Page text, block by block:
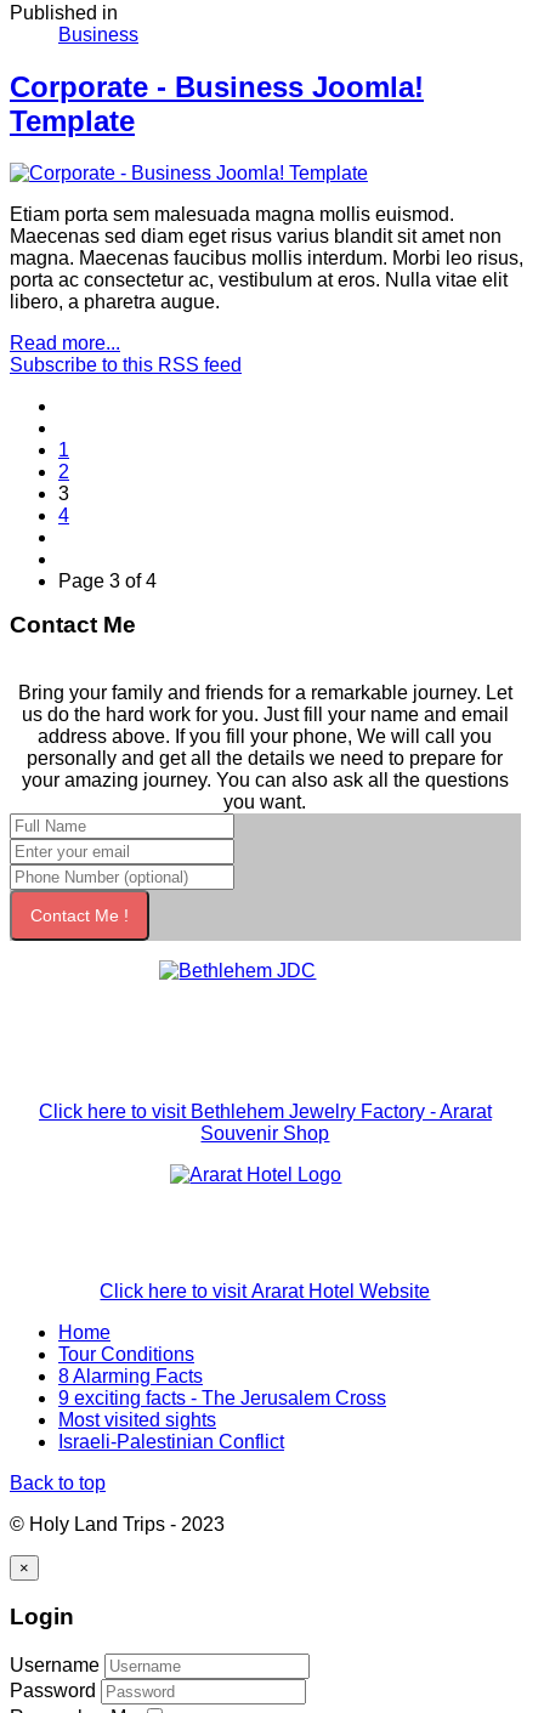
Published in
Business
Corporate - Business Joomla!
Template
Etiam porta sem malesuada magna mollis euismod.
Maecenas sed diam eget risus varius blandit sit amet non
magna. Maecenas faucibus mollis interdum. Morbi leo risus,
porta ac consectetur ac, vestibulum at eros. Nulla vitae elit
libero, a pharetra augue.
Read more...
Subscribe to this RSS feed
1
2
3
4
Page 3 of 4
Contact Me
Bring your family and friends for a remarkable journey. Let
us do the hard work for you. Just fill your name and email
address above. If you fill your phone, We will call you
personally and get all the details we need to prepare for
your amazing journey. You can also ask all the questions
you want.
Contact Me !
Click here to visit Bethlehem Jewelry Factory - Ararat
Souvenir Shop
Click here to visit Ararat Hotel Website
Home
Tour Conditions
8 Alarming Facts
9 exciting facts - The Jerusalem Cross
Most visited sights
Israeli-Palestinian Conflict
Back to top
© Holy Land Trips - 2023
×
Login
Username
Password